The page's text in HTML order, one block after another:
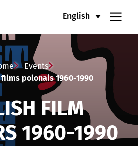
English
Events
polonais 1960-1990
FILM
1960-1990